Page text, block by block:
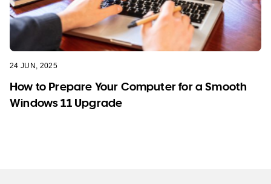
24 JUN, 2025
How to Prepare Your Computer for a Smooth
Windows 11 Upgrade